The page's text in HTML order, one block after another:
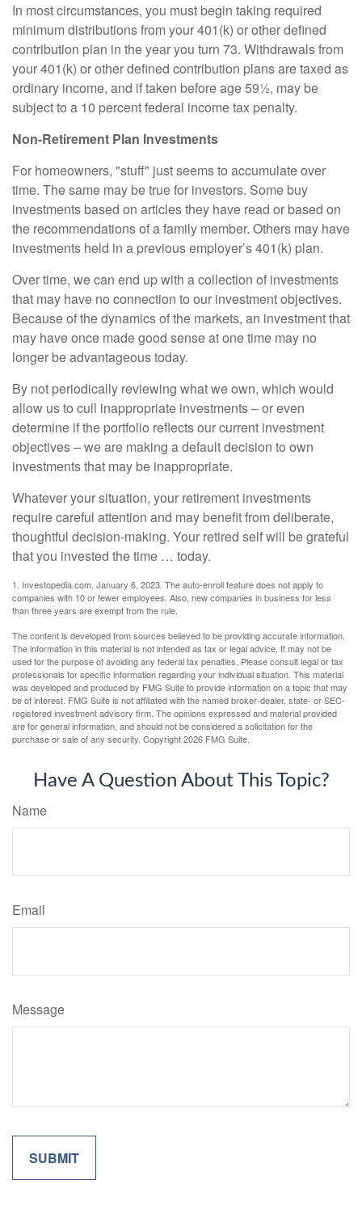
In most circumstances, you must begin taking required
minimum distributions from your 401(k) or other defined
contribution plan in the year you turn 73. Withdrawals from
your 401(k) or other defined contribution plans are taxed as
ordinary income, and if taken before age 59½, may be
subject to a 10 percent federal income tax penalty.
Non-Retirement Plan Investments
For homeowners, "stuff" just seems to accumulate over
time. The same may be true for investors. Some buy
investments based on articles they have read or based on
the recommendations of a family member. Others may have
investments held in a previous employer’s 401(k) plan.
Over time, we can end up with a collection of investments
that may have no connection to our investment objectives.
Because of the dynamics of the markets, an investment that
may have once made good sense at one time may no
longer be advantageous today.
By not periodically reviewing what we own, which would
allow us to cull inappropriate investments – or even
determine if the portfolio reflects our current investment
objectives – we are making a default decision to own
investments that may be inappropriate.
Whatever your situation, your retirement investments
require careful attention and may benefit from deliberate,
thoughtful decision-making. Your retired self will be grateful
that you invested the time … today.
1. Investopedia.com, January 6, 2023. The auto-enroll feature does not apply to
companies with 10 or fewer employees. Also, new companies in business for less
than three years are exempt from the rule.
The content is developed from sources believed to be providing accurate information.
The information in this material is not intended as tax or legal advice. It may not be
used for the purpose of avoiding any federal tax penalties. Please consult legal or tax
professionals for specific information regarding your individual situation. This material
was developed and produced by FMG Suite to provide information on a topic that may
be of interest. FMG Suite is not affiliated with the named broker-dealer, state- or SEC-
registered investment advisory firm. The opinions expressed and material provided
are for general information, and should not be considered a solicitation for the
purchase or sale of any security. Copyright2026 FMG Suite.
Have A Question About This Topic?
Name
Email
Message